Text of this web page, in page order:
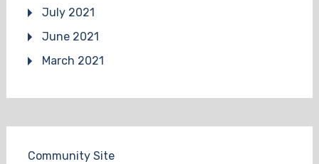
July 2021
June 2021
March 2021
Community Site